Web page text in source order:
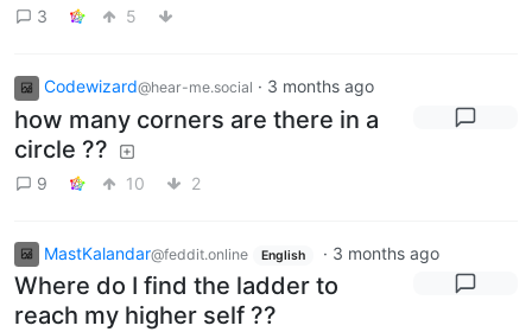
3 5
Codewizard@hear-me.social · 3 months ago
how many corners are there in a
circle ??
9 10 2
MastKalandar@feddit.online English · 3 months ago
Where do I find the ladder to
reach my higher self ??